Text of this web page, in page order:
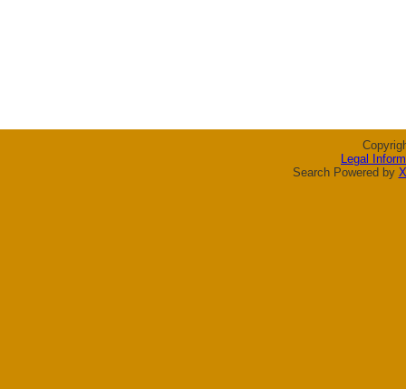
Legal
Search Powered by